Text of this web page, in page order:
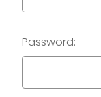
Password: